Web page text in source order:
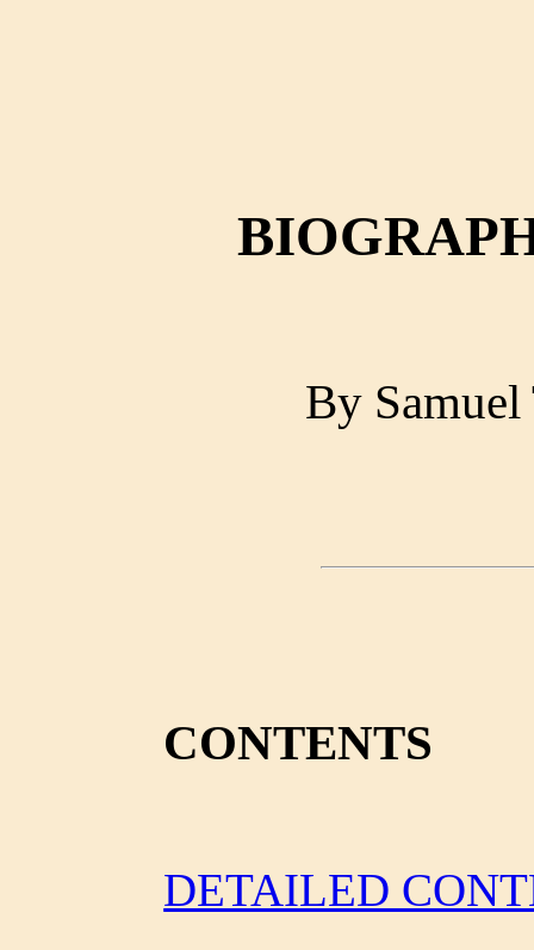
By
CONTENTS
DETAILED